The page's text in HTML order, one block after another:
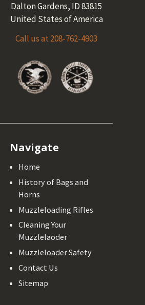
Dalton Gardens, ID 83815
United States of America
Call us at 208-762-4903
Navigate
Home
History of Bags and
Horns
Muzzleloading Rifles
Cleaning Your
Muzzlelaoder
Muzzleloader Safety
Contact Us
Sitemap